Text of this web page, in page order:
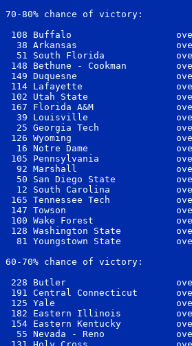
70-80% chance of victory:
108 Buffalo
38 Arkansas
51 South Florida
148 Bethune - Cookman
149 Duquesne
114 Lafayette
102 Utah State
167 Florida A&M
39 Louisville
25 Georgia Tech
126 Wyoming
16 Notre Dame
105 Pennsylvania
92 Marshall
50 San Diego State
12 South Carolina
165 Tennessee Tech
147 Towson                    over
100 Wake Forest
128 Washington State
81 Youngstown State
60-70% chance of victory:
228 Butler
191 Central Connecticut
125 Yale
182 Eastern Illinois
154 Eastern Kentucky
55 Nevada - Reno